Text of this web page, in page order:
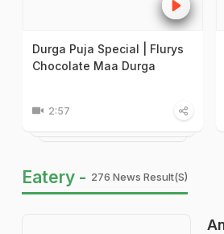
Durga Puja Special | Flurys
Chocolate Maa Durga
2:57
Eatery - 276 News Result(s)